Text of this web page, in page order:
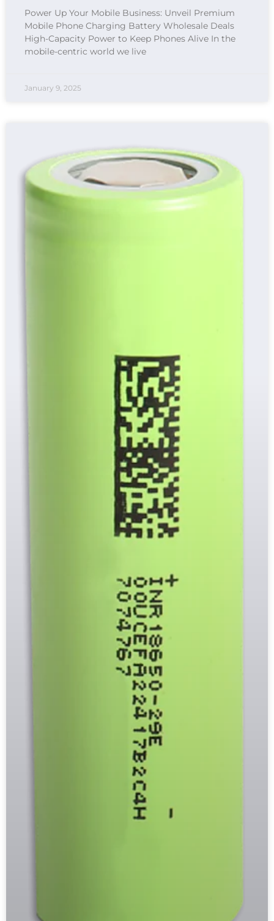
Power Up Your Mobile Business: Unveil Premium
Mobile Phone Charging Battery Wholesale Deals
High-Capacity Power to Keep Phones Alive In the
mobile-centric world we live
January 9, 2025